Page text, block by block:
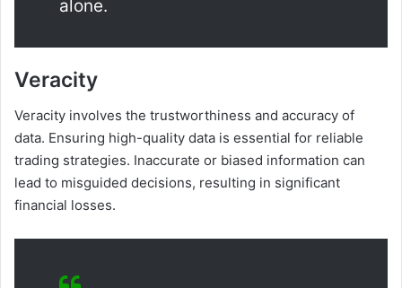
alone.
Veracity
Veracity involves the trustworthiness and accuracy of
data. Ensuring high-quality data is essential for reliable
trading strategies. Inaccurate or biased information can
lead to misguided decisions, resulting in significant
financial losses.